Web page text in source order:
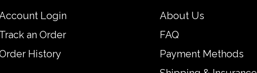
Login
Track an Order
History
About Us
FAQ
Payment Methods